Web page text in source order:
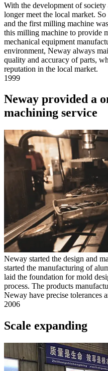
With the development of
longer meet the local market.
and the first milling machine
this milling machine to provide
mechanical equipment
environment, Neway always
quality and accuracy of parts,
reputation in the local market.
1999
Neway provided a
machining service
Neway started the design and
started the manufacturing of
laid the foundation for mold
process. The products
Neway have precise tolerances
2006
Scale expanding